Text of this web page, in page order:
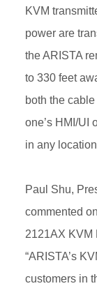
KVM
power are
the ARISTA
to 330 feet
both the
one’s HMI/UI
in any
Paul Shu,
commented
2121AX KVM
“ARISTA’s
customers in